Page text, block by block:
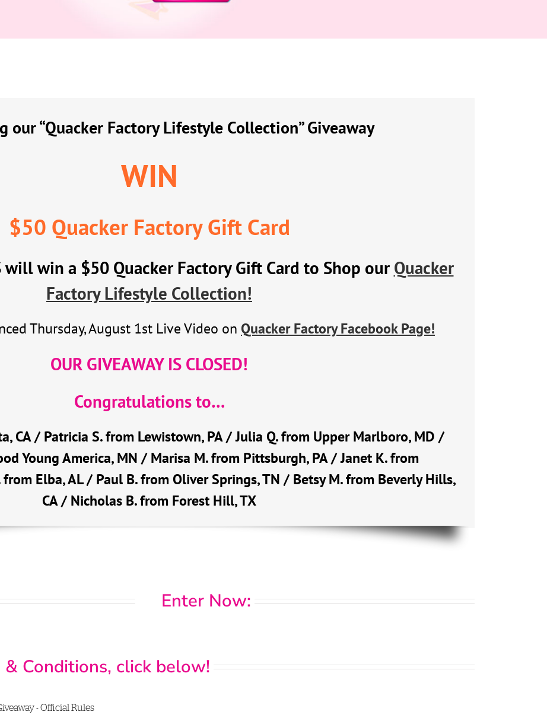
our “Quacker Factory Lifestyle Collection” Giveaway
WIN
$50 Quacker Factory Gift Card
will win a $50 Quacker Factory Gift Card to Shop our Quacker
Factory Lifestyle Collection!
Thursday, August 1st Live Video on Quacker Factory Facebook Page!
OUR GIVEAWAY IS CLOSED!
Congratulations to…
CA / Patricia S. from Lewistown, PA / Julia Q. from Upper Marlboro, MD /
Young America, MN / Marisa M. from Pittsburgh, PA / Janet K. from
Elba, AL / Paul B. from Oliver Springs, TN / Betsy M. from Beverly Hills,
CA / Nicholas B. from Forest Hill, TX
Enter Now:
Conditions, click below!
- Official Rules